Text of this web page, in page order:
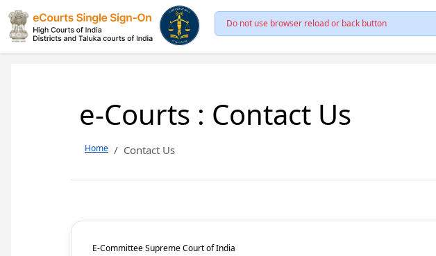
Do not use browser reload or back button
e-Courts : Contact Us
Home Contact Us
E-Committee Supreme Court of India